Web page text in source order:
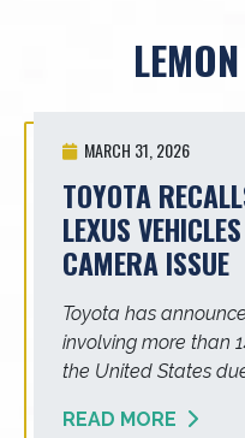
MARCH 31, 2026
TOYOTA
LEXUS
CAMERA ISSUE
Toyota has
involving more than
the United States
READ MORE